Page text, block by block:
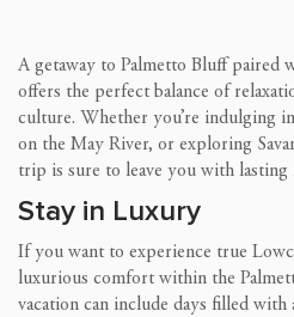
A getaway to Palmetto Bluff paired
offers the perfect balance of
culture. Whether you’re indulging
on the May River, or exploring
trip is sure to leave you with lasting
Stay in Luxury
If you want to experience true
luxurious comfort within the
vacation can include days filled